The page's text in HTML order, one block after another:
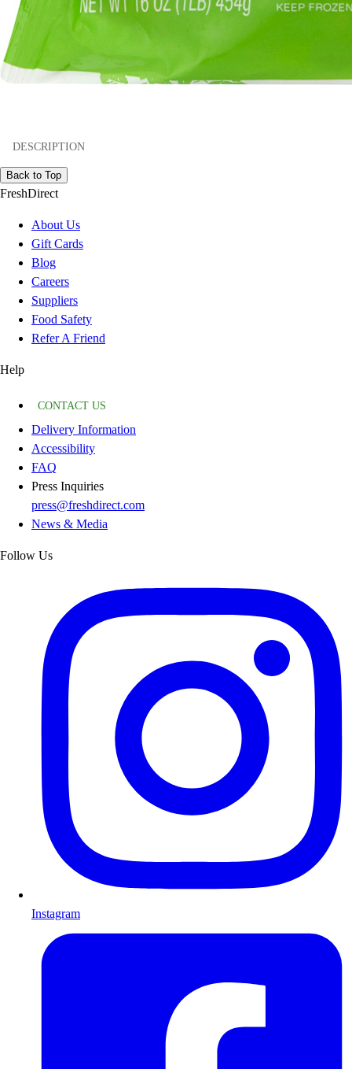
DESCRIPTION
Back to Top
FreshDirect
About Us
Gift Cards
Blog
Careers
Suppliers
Food Safety
Refer A Friend
Help
CONTACT US
Delivery Information
Accessibility
FAQ
Press Inquiries
press@freshdirect.com
News & Media
Follow Us
Instagram